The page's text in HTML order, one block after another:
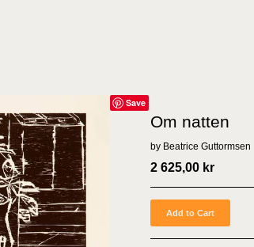
Save
Om natten
by Beatrice Guttormsen
2 625,00 kr
Add to Cart